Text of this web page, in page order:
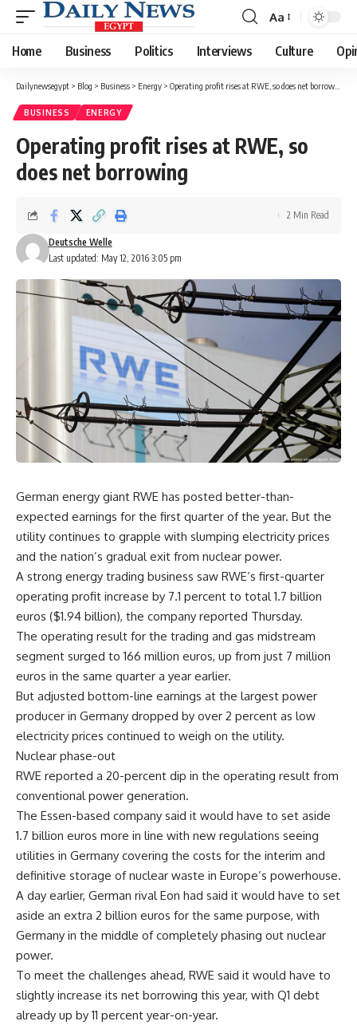
Font
Resizer
Aa
Home Business Politics Interviews Culture
Dailynewsegypt > Blog > Business > Energy > Operating profit rises at RWE, so does net borrowing
BUSINESS ENERGY
Operating profit rises at RWE, so
does net borrowing
Last updated: May 12, 2016 3:05 pm
Deutsche Welle
2 Min Read
German energy giant RWE has posted better-than-
expected earnings for the first quarter of the year. But the
utility continues to grapple with slumping electricity prices
and the nation’s gradual exit from nuclear power.
A strong energy trading business saw RWE’s first-quarter
operating profit increase by 7.1 percent to total 1.7 billion
euros ($1.94 billion), the company reported Thursday.
The operating result for the trading and gas midstream
segment surged to 166 million euros, up from just 7 million
euros in the same quarter a year earlier.
But adjusted bottom-line earnings at the largest power
producer in Germany dropped by over 2 percent as low
electricity prices continued to weigh on the utility.
Nuclear phase-out
RWE reported a 20-percent dip in the operating result from
conventional power generation.
The Essen-based company said it would have to set aside
1.7 billion euros more in line with new regulations seeing
utilities in Germany covering the costs for the interim and
definitive storage of nuclear waste in Europe’s powerhouse.
A day earlier, German rival Eon had said it would have to set
aside an extra 2 billion euros for the same purpose, with
Germany in the middle of completely phasing out nuclear
power.
To meet the challenges ahead, RWE said it would have to
slightly increase its net borrowing this year, with Q1 debt
already up by 11 percent year-on-year.